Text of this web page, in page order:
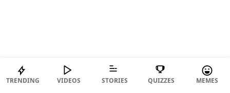
TRENDING VIDEOS STORIES QUIZZES MEMES